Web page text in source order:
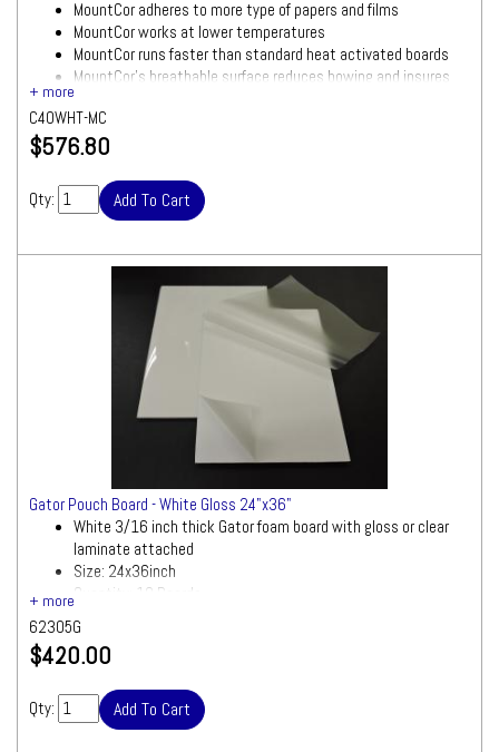
MountCor adheres to more type of papers and films
MountCor works at lower temperatures
MountCor runs faster than standard heat activated boards
MountCor's breathable surface reduces bowing and insures
White foam board with gloss/clear laminate attached
Size: 40"x60"
Ships by Truck
with a freight quote for your approval before
processing your order
C40WHT-MC
$576.80
Qty:
Gator Pouch Board - White Gloss 24"x36"
White 3/16 inch thick Gator foam board with gloss or clear
laminate attached
Size: 24x36inch
Quantity: 10 Boards
62305G
$420.00
Qty: